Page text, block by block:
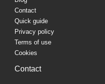
Contact
Quick guide
Privacy policy
Terms of use
Cookies
Contact